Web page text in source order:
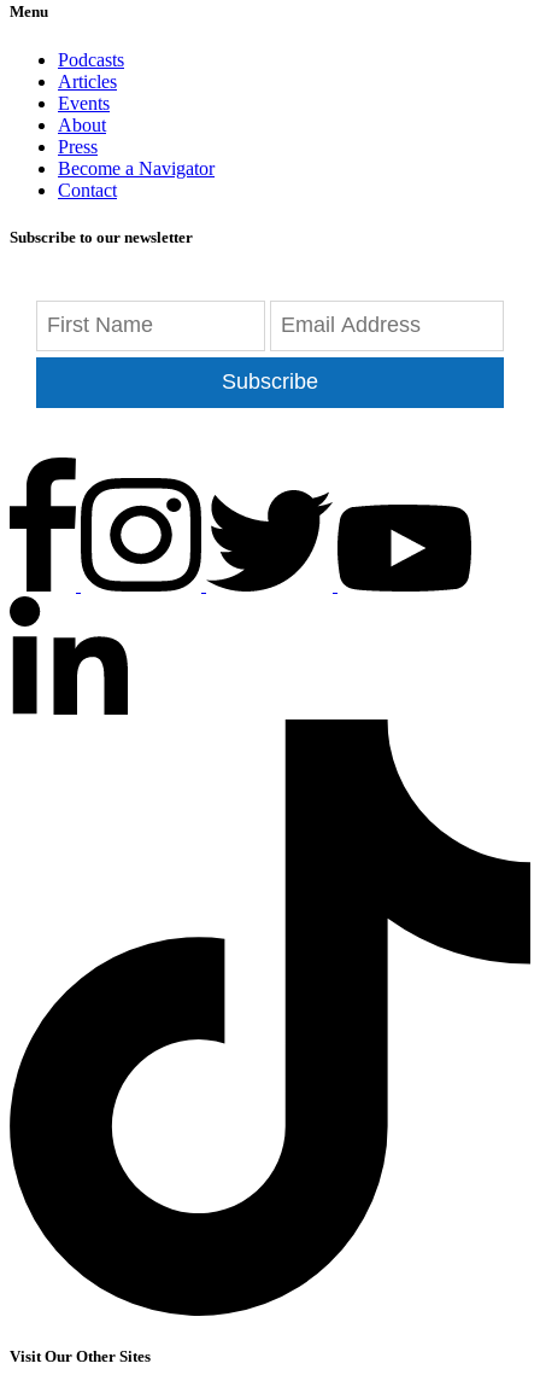
Menu
Podcasts
Articles
Events
About
Press
Become a Navigator
Contact
Subscribe to our newsletter
Subscribe
Visit Our Other Sites